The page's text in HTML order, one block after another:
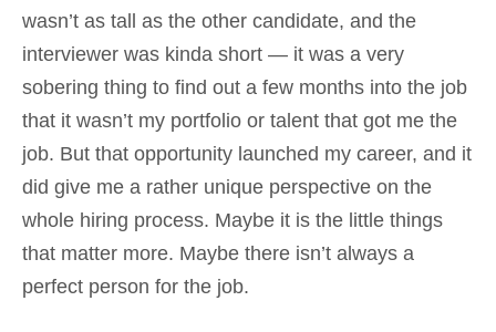
wasn’t as tall as the other candidate, and the
interviewer was kinda short — it was a very
sobering thing to find out a few months into the job
that it wasn’t my portfolio or talent that got me the
job. But that opportunity launched my career, and it
did give me a rather unique perspective on the
whole hiring process. Maybe it is the little things
that matter more. Maybe there isn’t always a
perfect person for the job.